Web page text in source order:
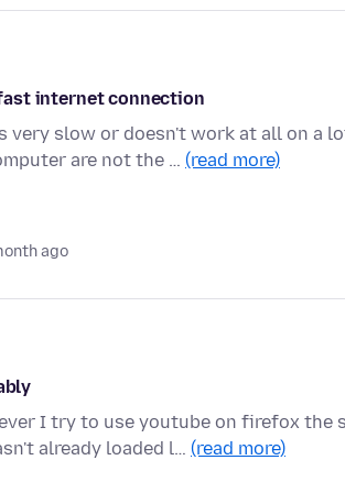
internet connection
slow or doesn't work at all on a
are not the … (read more)
ago
I try to use youtube on firefox
already loaded l… (read more)